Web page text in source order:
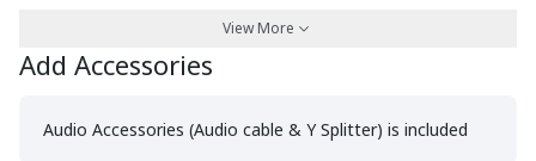
View More
Add Accessories
Audio Accessories (Audio cable & Y Splitter) is included